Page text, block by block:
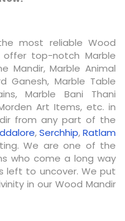
most reliable Wood
offer top-notch Marble
Mandir, Marble Animal
Ganesh, Marble Table
Marble Bani Thani
Art Items, etc. in
from any part of the
,Serchhip,Ratlam
We are one of the
who come a long way
left to uncover. We put
in our Wood Mandir